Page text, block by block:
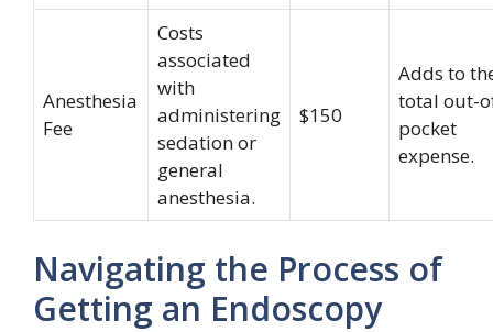
Anesthesia
Fee
Costs
associated
with
administering
sedation or
general
anesthesia.
$150
Adds to
total out-
pocket
expense.
Navigating the Process of
Getting an Endoscopy